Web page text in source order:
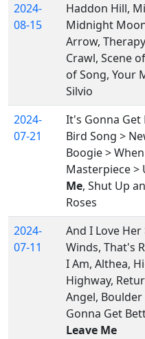
2024-
08-15
Haddon Hill,
Midnight
Arrow,
Crawl, Scene
of Song, Your
Silvio
2024-
07-21
It's Gonna Get
Bird Song >
Boogie >
Masterpiece >
Me, Shut Up
Roses
2024-
07-11
And I Love
Winds, That's
I Am, Althea,
Highway,
Angel,
Gonna Get
Leave Me